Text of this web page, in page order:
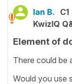
Ian B. C1
KwizIQ
Element of
There could be
Would you use